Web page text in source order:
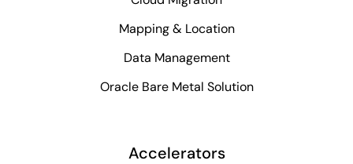
Mapping & Location
Data Management
Oracle Bare Metal Solution
Accelerators